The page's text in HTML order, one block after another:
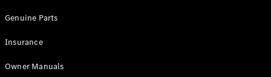
Genuine Parts
Insurance
Owner Manuals